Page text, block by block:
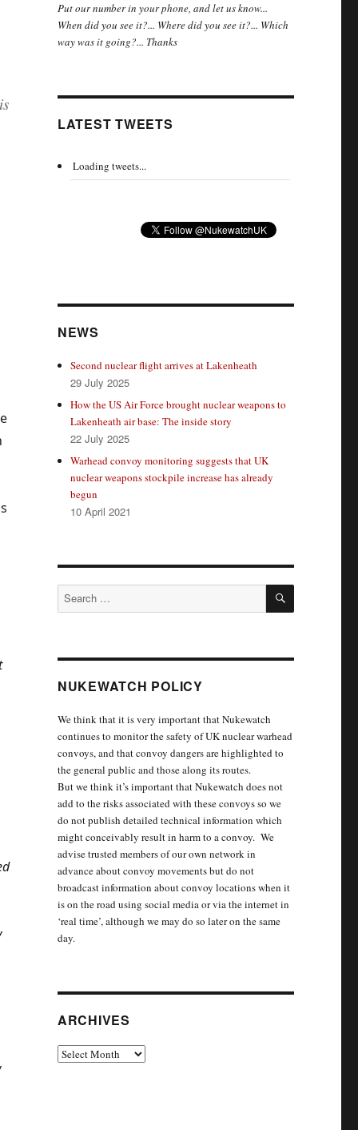
Put our number in your phone, and let us know...
When did you see it?... Where did you see it?... Which
way was it going?... Thanks
LATEST TWEETS
Loading tweets...
NEWS
Second nuclear flight arrives at Lakenheath
29 July 2025
How the US Air Force brought nuclear weapons to
Lakenheath air base: The inside story
22 July 2025
Warhead convoy monitoring suggests that UK
nuclear weapons stockpile increase has already
begun
10 April 2021
Search
for:
SEARCH
NUKEWATCH POLICY
We think that it is very important that Nukewatch
continues to monitor the safety of UK nuclear warhead
convoys, and that convoy dangers are highlighted to
the general public and those along its routes.
But we think it’s important that Nukewatch does not
add to the risks associated with these convoys so we
do not publish detailed technical information which
might conceivably result in harm to a convoy. We
advise trusted members of our own network in
advance about convoy movements but do not
broadcast information about convoy locations when it
is on the road using social media or via the internet in
‘real time’, although we may do so later on the same
day.
ARCHIVES
Archives